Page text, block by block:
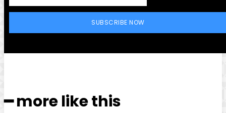
SUBSCRIBE NOW
━ more like this